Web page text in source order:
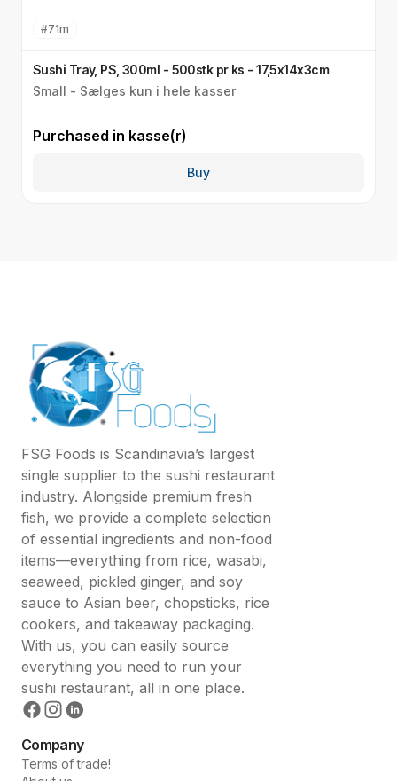
#71m
Sushi Tray, PS, 300ml - 500stk pr ks - 17,5x14x3cm
Small - Sælges kun i hele kasser
Purchased in kasse(r)
Buy
FSG Foods is Scandinavia’s largest
single supplier to the sushi restaurant
industry. Alongside premium fresh
fish, we provide a complete selection
of essential ingredients and non-food
items—everything from rice, wasabi,
seaweed, pickled ginger, and soy
sauce to Asian beer, chopsticks, rice
cookers, and takeaway packaging.
With us, you can easily source
everything you need to run your
sushi restaurant, all in one place.
Company
Terms of trade!